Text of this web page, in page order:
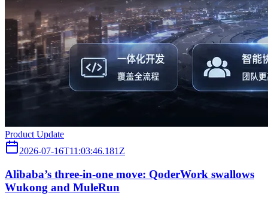
Product Update
2026-07-16T11:03:46.181Z
Alibaba’s three‑in‑one move: QoderWork swallows
Wukong and MuleRun